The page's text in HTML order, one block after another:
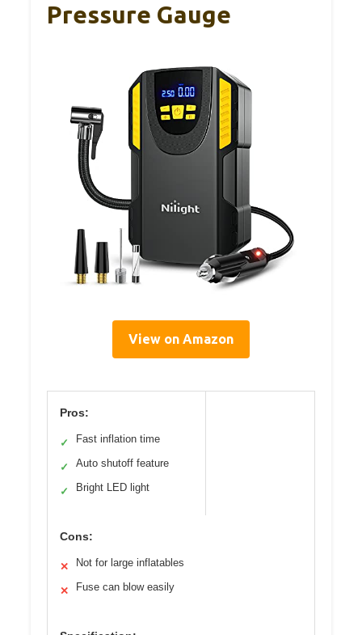
Pressure Gauge
View on Amazon
Pros:
✓ Fast inflation time
✓ Auto shutoff feature
✓ Bright LED light
Cons:
✕ Not for large inflatables
✕ Fuse can blow easily